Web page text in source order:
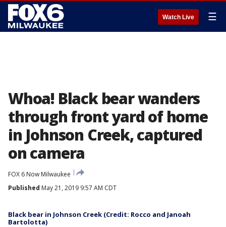
Watch Live ☰
Whoa! Black bear wanders
through front yard of home
in Johnson Creek, captured
on camera
FOX 6 Now Milwaukee
Published May 21, 2019 9:57 AM CDT
Black bear in Johnson Creek (Credit: Rocco and Janoah
Bartolotta)